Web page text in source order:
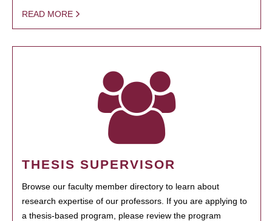
READ MORE
THESIS SUPERVISOR
Browse our faculty member directory to learn about
research expertise of our professors. If you are applying to
a thesis-based program, please review the program